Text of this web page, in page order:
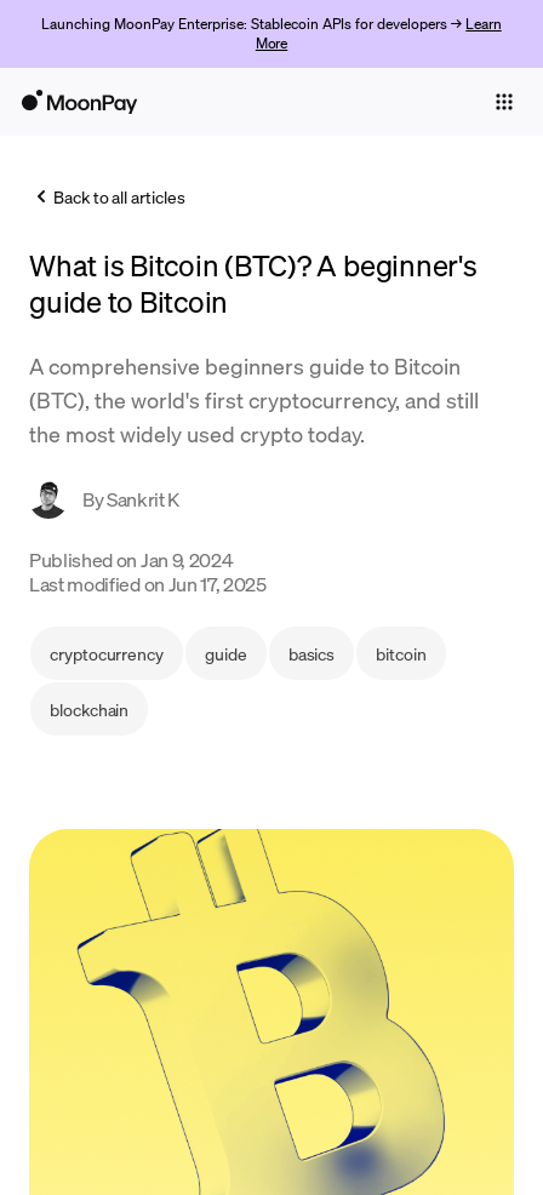
Launching MoonPay Enterprise: Stablecoin APIs for developers → Learn
More
Trade
Company
Crypto Prices
Support
Language
Back to all articles
What is Bitcoin (BTC)? A beginner's
guide to Bitcoin
A comprehensive beginners guide to Bitcoin
(BTC), the world's first cryptocurrency, and still
the most widely used crypto today.
BySankrit K
Published onJan 9, 2024
Last modified onJun 17, 2025
cryptocurrency guide basics bitcoin
blockchain